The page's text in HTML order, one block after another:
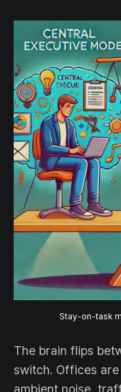
Stay-on-task
The brain flips
switch. Offices
ambient noise,